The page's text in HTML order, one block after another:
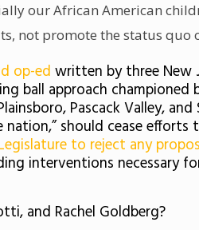
our African American
not promote the status quo
op-edwritten by three New
ball approach
Pascack Valley,
should cease efforts
to reject any
interventions necessary
and Rachel Goldberg?